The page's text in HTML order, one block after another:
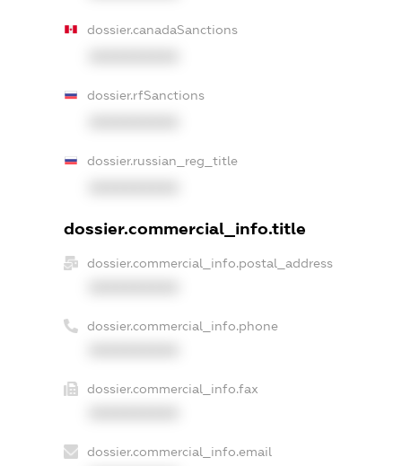
dossier.canadaSanctions
dossier.rfSanctions
dossier.russian_reg_title
dossier.commercial_info.title
dossier.commercial_info.postal_address
dossier.commercial_info.phone
dossier.commercial_info.fax
dossier.commercial_info.email